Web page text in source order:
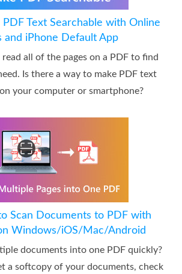
Text Searchable with Online
and iPhone Default App
all of the pages on a PDF to find
Is there a way to make PDF text
your computer or smartphone?
Scan Documents to PDF with
Windows/iOS/Mac/Android
documents into one PDF quickly?
a softcopy of your documents, check